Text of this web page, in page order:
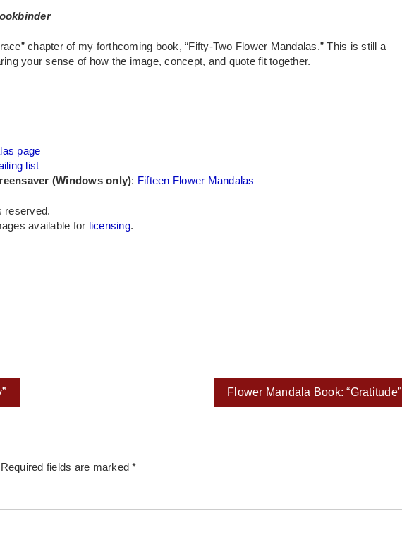
chapter of my forthcoming book, “Fifty-Two Flower Mandalas.” This is still a
your sense of how the image, concept, and quote fit together.
page
list
(Windows only): Fifteen Flower Mandalas
reserved.
available for licensing.
Flower Mandala Book: “Gratitude”
Required fields are marked*